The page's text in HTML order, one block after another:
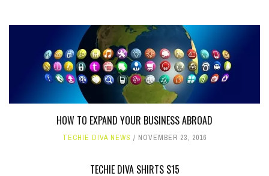
HOW TO EXPAND YOUR BUSINESS ABROAD
TECHIE DIVA NEWS NOVEMBER 23, 2016
TECHIE DIVA SHIRTS $15